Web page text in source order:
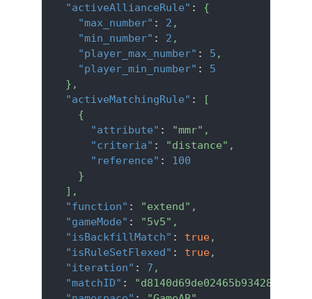
"activeAllianceRule" :
{
"max_number" : 2 ,
"min_number" : 2 ,
"player_max_number" : 5 ,
"player_min_number" :
5
} ,
"activeMatchingRule" :
[
{
"attribute" : "mmr" ,
"criteria" : "distance" ,
"reference" :
100
}
] ,
"function" : "extend" ,
"gameMode" : "5v5" ,
"isBackfillMatch" : true,
"isRuleSetFlexed" : true,
"iteration" : 7 ,
"matchID" :